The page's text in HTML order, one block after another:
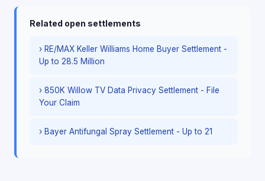
Related open settlements
› RE/MAX Keller Williams Home Buyer Settlement -
Up to 28.5 Million
› 850K Willow TV Data Privacy Settlement - File
Your Claim
› Bayer Antifungal Spray Settlement - Up to 21